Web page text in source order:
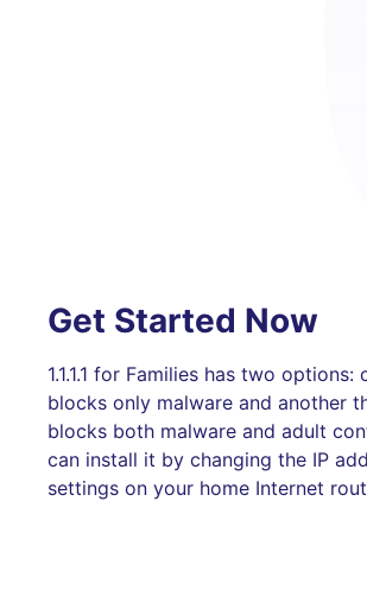
Get Started Now
1.1.1.1 for Families has two options:
blocks only malware and another
blocks both malware and adult
can install it by changing the IP
settings on your home Internet